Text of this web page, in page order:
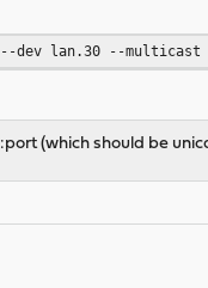
lan.30 --multicast
(which should be